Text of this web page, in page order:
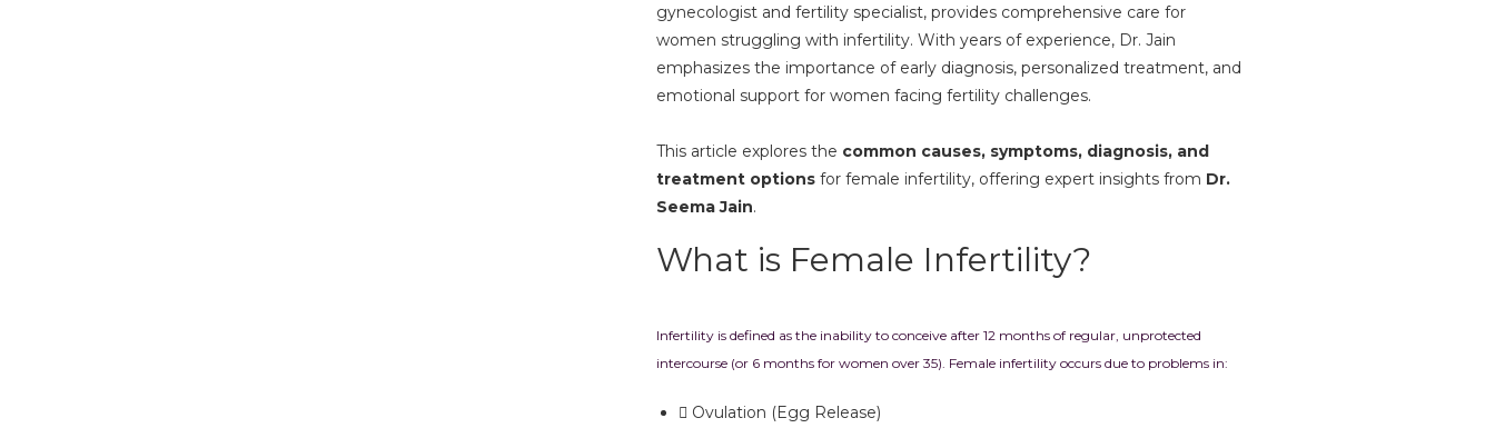
gynecologist and fertility specialist, provides comprehensive care for
women struggling with infertility. With years of experience, Dr. Jain
emphasizes the importance of early diagnosis, personalized treatment, and
emotional support for women facing fertility challenges.
This article explores the common causes, symptoms, diagnosis, and
treatment options for female infertility, offering expert insights from Dr.
Seema Jain.
What is Female Infertility?
Infertility is defined as the inability to conceive after 12 months of regular, unprotected
intercourse (or 6 months for women over 35). Female infertility occurs due to problems in:
Ovulation (Egg Release)